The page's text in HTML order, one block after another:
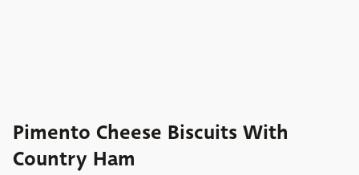
Pimento Cheese Biscuits With
Country Ham